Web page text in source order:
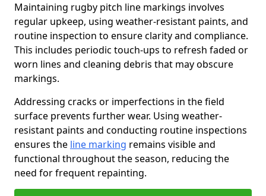
Maintaining rugby pitch line markings involves
regular upkeep, using weather-resistant paints, and
routine inspection to ensure clarity and compliance.
This includes periodic touch-ups to refresh faded or
worn lines and cleaning debris that may obscure
markings.
Addressing cracks or imperfections in the field
surface prevents further wear. Using weather-
resistant paints and conducting routine inspections
ensures the line marking remains visible and
functional throughout the season, reducing the
need for frequent repainting.